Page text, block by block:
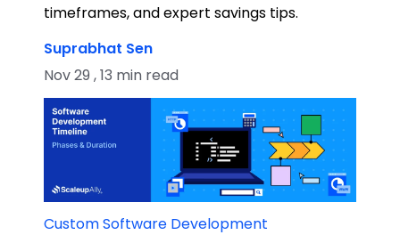
timeframes, and expert savings tips.
Suprabhat Sen
Nov 29 , 13 min read
Custom Software Development